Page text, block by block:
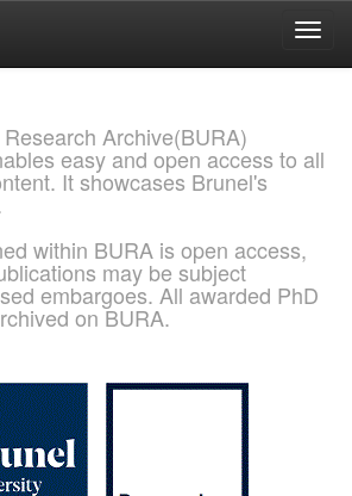
Archive(BURA)
easy and open access to all
It showcases Brunel's
within BURA is open access,
may be subject
embargoes. All awarded PhD
on BURA.